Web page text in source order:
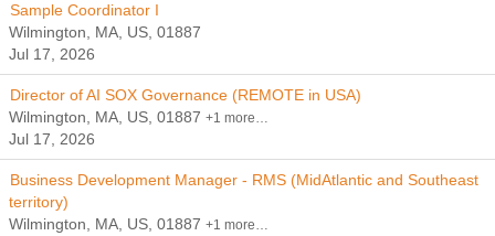
Sample Coordinator I
Wilmington, MA, US, 01887
Jul 17, 2026
Director of AI SOX Governance (REMOTE in USA)
Wilmington, MA, US, 01887 +1 more…
Jul 17, 2026
Business Development Manager - RMS (MidAtlantic and Southeast
territory)
Wilmington, MA, US, 01887 +1 more…